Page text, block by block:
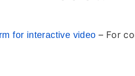
for interactive video – For